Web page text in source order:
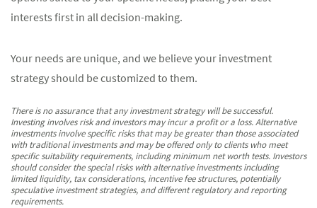
interests first in all decision-making.
Your needs are unique, and we believe your investment
strategy should be customized to them.
There is no assurance that any investment strategy will be successful.
Investing involves risk and investors may incur a profit or a loss. Alternative
investments involve specific risks that may be greater than those associated
with traditional investments and may be offered only to clients who meet
specific suitability requirements, including minimum net worth tests. Investors
should consider the special risks with alternative investments including
limited liquidity, tax considerations, incentive fee structures, potentially
speculative investment strategies, and different regulatory and reporting
requirements.